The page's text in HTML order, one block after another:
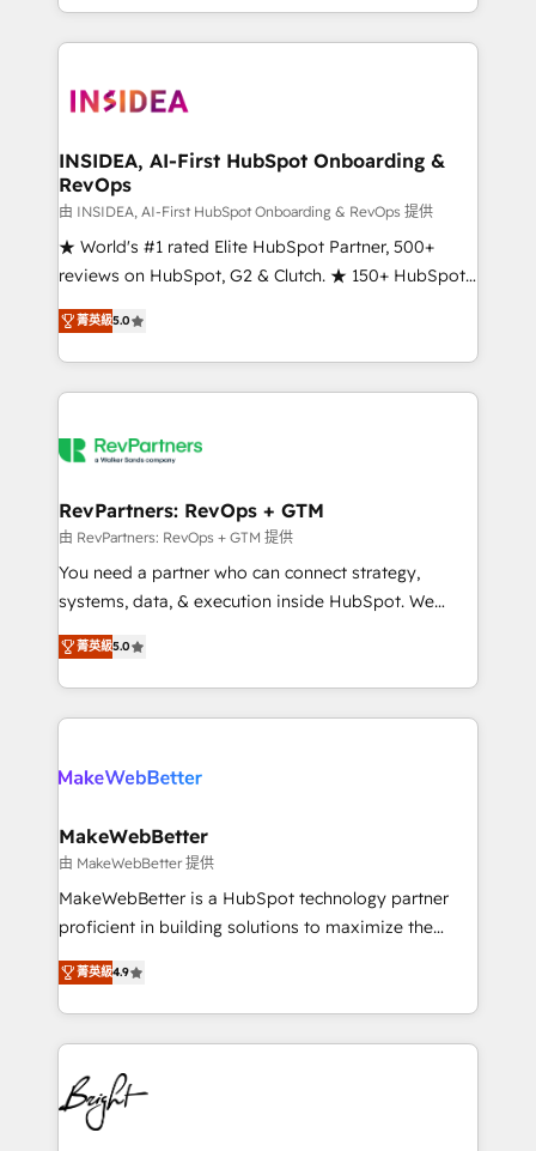
transform brand experiences As one of the few full-
service creative agencies in the HubSpot
winning design to build scalable, globally
marketing campaigns, & RevOps frameworks that
fuel long-term success We connect the entire
customer lifecycle through seamless integrations,
ensure long-term adoption with change-
management programs, and align marketing, sales,
HubSpot accreditations and experience across
hundreds of organizations in dozens of industries,
explore whether S2 is the partner you’ve been
INSIDEA, AI-First HubSpot Onboarding &
RevOps
由 INSIDEA, AI-First HubSpot Onboarding & RevOps 提供
★ World's #1 rated Elite HubSpot Partner, 500+
reviews on HubSpot, G2 & Clutch. ★ 150+ HubSpot
Certified Experts & Trainers across the team ★
1,500+ implementations across five continents ★ AI-
First, RevOps-led, Onboarding obsessed ★
Company of the Year 2024/25 INSIDEA helps
engine. We onboard your team, migrate your data,
from week one, in your time zone. What we do ➤
Onboarding: Live in weeks, with workflows built
around your business, not a template. ➤ Migration:
Move from any legacy CRM. Zero downtime, full data
run your revenue process. Sales, marketing, and
service wired together. ➤ AI and Integrations: Layer
菁英級5.0
RevPartners: RevOps + GTM
由 RevPartners: RevOps + GTM 提供
You need a partner who can connect strategy,
systems, data, & execution inside HubSpot. We
bridge the gap where most agencies fall short by
combining GTM strategy with technical execution to
solve the right problem with the right solution. As the
only firm in the world to hold Elite Partner
clients gain a unique advantage in CRM architecture,
market execution. Why B2B Businesses Choose RP: -
Secure: Soc2 compliant 🛡️ - Pricing: Implementations
starting at $1,5k 💵 - Speed: Launch in 14 days ⚡ -
Global: 75+ RPers across five continents 🌐 - Scale:
HubSpot Partner 🪴 - Sales Hub: More
implementations than any other Partner 💻 -
agency for an Ops problem. Don't hire a technical
agency for a growth problem. Hire a partner built to
菁英級5.0
MakeWebBetter
由 MakeWebBetter 提供
MakeWebBetter is a HubSpot technology partner
proficient in building solutions to maximize the
operational efficiency of HubSpot. The fastest-
growing tech-enabler & facilitator, MakeWebBetter,
hands you the blend of HubSpot expertise &
eminent solutions & integrations. Trust us to
streamline your HubSpot experience. 🚀HubSpot
Elite Partners with 10+ years of HubSpot experience
🤝HubSpot Premier Integration partner 🤝Google
菁英級4.9